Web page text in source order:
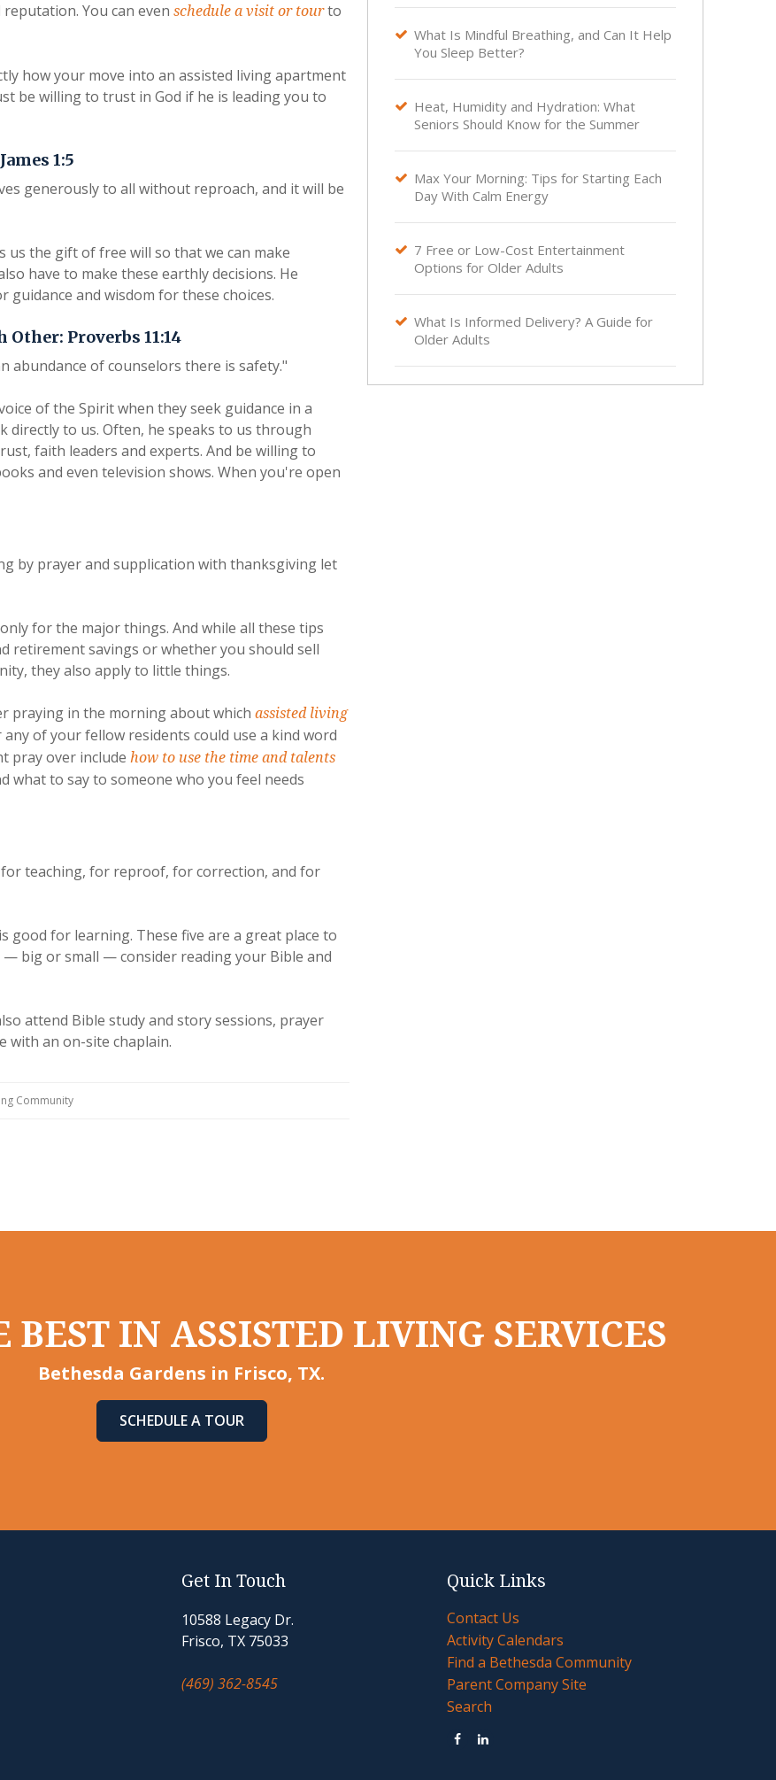
You can even schedule a visit or tourto
how your move into an assisted living apartment
be willing to trust in God if he is leading you to
1:5
generously to all without reproach, and it will be
us the gift of free will so that we can make
have to make these earthly decisions. He
guidance and wisdom for these choices.
Other: Proverbs 11:14
abundance of counselors there is safety."
of the Spirit when they seek guidance in a
directly to us. Often, he speaks to us through
faith leaders and experts. And be willing to
and even television shows. When you're open
by prayer and supplication with thanksgiving let
for the major things. And while all these tips
retirement savings or whether you should sell
they also apply to little things.
praying in the morning about which assisted living
of your fellow residents could use a kind word
pray over include how to use the time and talents
what to say to someone who you feel needs
teaching, for reproof, for correction, and for
good for learning. These five are a great place to
big or small — consider reading your Bible and
attend Bible study and story sessions, prayer
with an on-site chaplain.
Community
 What Is Mindful Breathing, and Can It Help
You Sleep Better?
 Heat, Humidity and Hydration: What
Seniors Should Know for the Summer
 Max Your Morning: Tips for Starting Each
Day With Calm Energy
 7 Free or Low-Cost Entertainment
Options for Older Adults
 What Is Informed Delivery? A Guide for
Older Adults
BEST IN ASSISTED LIVING SERVICES
Bethesda Gardens in Frisco, TX.
SCHEDULE A TOUR
Get In Touch
10588 Legacy Dr.
Frisco, TX 75033
(469) 362-8545
Quick Links
Contact Us
Activity Calendars
Find a Bethesda Community
Parent Company Site
Search
 